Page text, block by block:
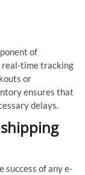
of
real-time tracking
or
ensures that
delays.
of any e-